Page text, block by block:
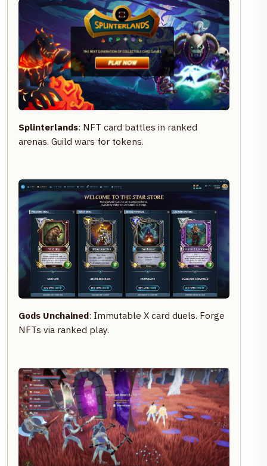
Splinterlands: NFT card battles in ranked
arenas. Guild wars for tokens.
Gods Unchained: Immutable X card duels. Forge
NFTs via ranked play.